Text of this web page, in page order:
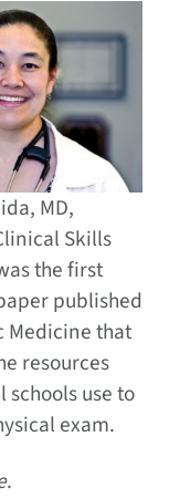
MD,
Skills
the first
published
Medicine that
resources
schools use to
exam.
.